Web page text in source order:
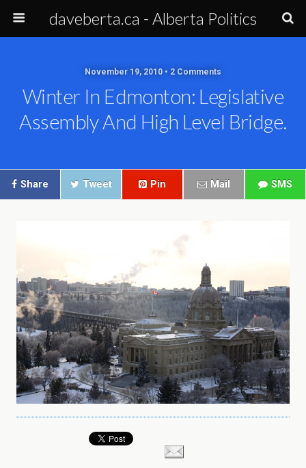
daveberta.ca - Alberta Politics
November 19, 2010 • 2 Comments
Winter In Edmonton: Legislative
Assembly And High Level Bridge.
Share Tweet Pin Mail SMS